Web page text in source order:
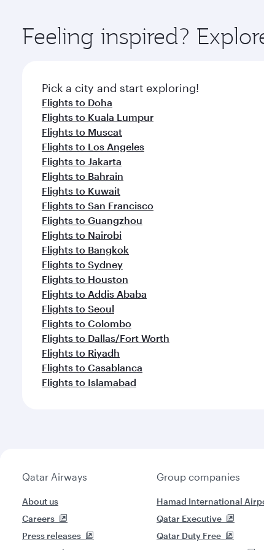
ingredients and inspired by global flavours.
Feeling inspired?
Pick a city and start exploring!
Flights to Doha
Flights to Kuala Lumpur
Flights to Muscat
Flights to Los Angeles
Flights to Jakarta
Flights to Bahrain
Flights to Kuwait
Flights to San Francisco
Flights to Guangzhou
Flights to Nairobi
Flights to Bangkok
Flights to Sydney
Flights to Houston
Flights to Addis Ababa
Flights to Seoul
Flights to Colombo
Flights to Dallas/Fort Worth
Flights to Riyadh
Flights to Casablanca
Flights to Islamabad
Qatar Airways
About us
Careers
Press releases
Group companies
Hamad International
Qatar Executive
Qatar Duty Free